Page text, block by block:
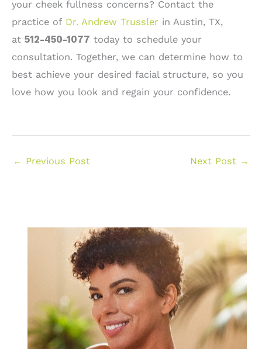
your cheek fullness concerns? Contact the
practice of Dr. Andrew Trussler in Austin, TX,
at 512-450-1077 today to schedule your
consultation. Together, we can determine how to
best achieve your desired facial structure, so you
love how you look and regain your confidence.
← Previous Post Next Post →